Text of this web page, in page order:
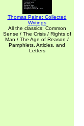
Thomas Paine: Collected
Writings
All the classics: Common
Sense / The Crisis / Rights of
Man / The Age of Reason /
Pamphlets, Articles, and
Letters